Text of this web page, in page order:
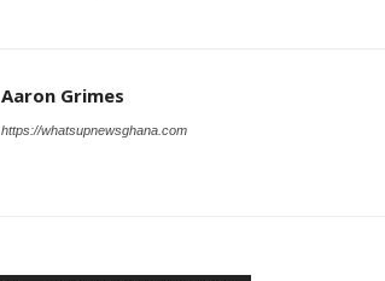
Aaron Grimes
https://whatsupnewsghana.com